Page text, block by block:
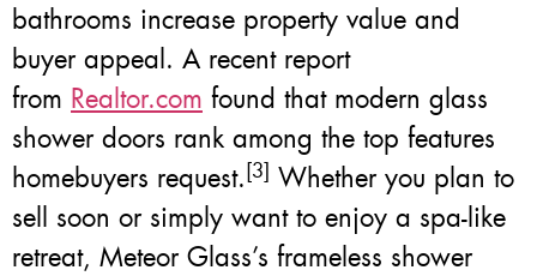
bathrooms increase property value and
buyer appeal. A recent report
from Realtor.com found that modern glass
shower doors rank among the top features
homebuyers request.[3] Whether you plan to
sell soon or simply want to enjoy a spa-like
retreat, Meteor Glass’s frameless shower